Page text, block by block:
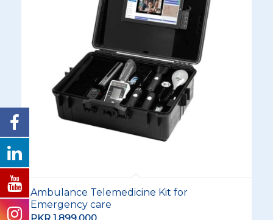
Ambulance Telemedicine Kit for
Emergency care